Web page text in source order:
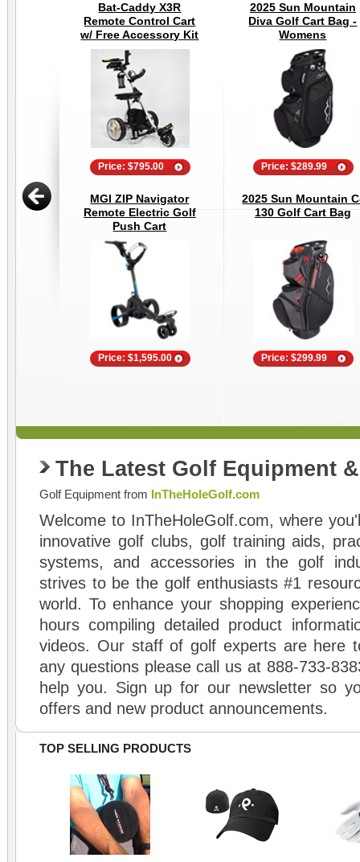
Bat-Caddy X3R
Remote Control Cart
w/ Free Accessory Kit
Price: $795.00
2025 Sun Mountain
Diva Golf Cart Bag -
Womens
Price: $289.99
MGI ZIP Navigator
Remote Electric Golf
Push Cart
Price: $1,595.00
2025 Sun Mountain
130 Golf Cart Bag
Price: $299.99
The Latest Golf Equipment
Golf Equipment from InTheHoleGolf.com
Welcome to InTheHoleGolf.com, where
innovative golf clubs, golf training aids,
systems, and accessories in the golf
strives to be the golf enthusiasts #1
world. To enhance your shopping
hours compiling detailed product
videos. Our staff of golf experts are here
any questions please call us at 888-733-
help you. Sign up for our newsletter so
offers and new product announcements.
TOP SELLING PRODUCTS